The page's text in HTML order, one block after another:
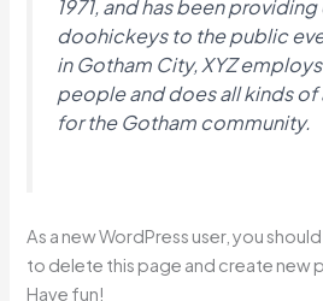
1971, and has been
doohickeys to the public
in Gotham City, XYZ
people and does all kinds
for the Gotham community.
As a new WordPress user, you
to delete this page and create new
Have fun!